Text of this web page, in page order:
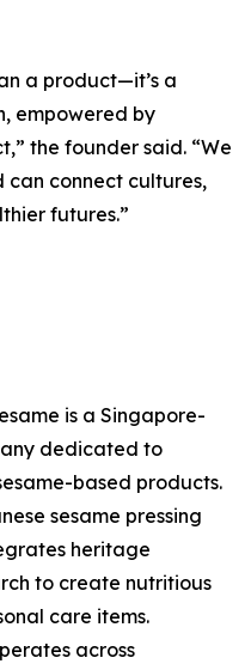
a product—it’s a
empowered by
the founder said. “We
can connect cultures,
futures.”
is a Singapore-
dedicated to
based products.
sesame pressing
heritage
to create nutritious
care items.
across